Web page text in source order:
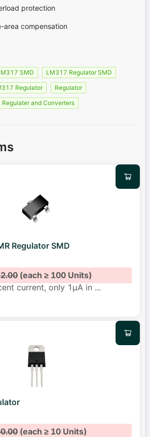
protection
area compensation
SMD
LM317 Regulator SMD
Regulator
Regulator
Regulater and Converters
Regulator SMD
(each ≥ 100 Units)
current, only 1μA in ...
(each ≥ 10 Units)